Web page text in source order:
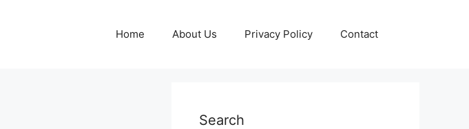
Home About Us Privacy Policy Contact
Search